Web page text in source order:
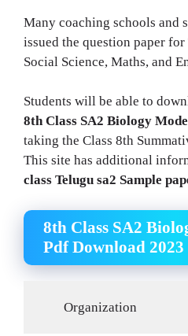
Many coaching schools and
issued the question paper
Social Science, Maths, and
Students will be able to
8th Class SA2 Biology
taking the Class 8th
This site has additional
class Telugu sa2 Sample
8th Class SA2
Pdf Download 2023
Organization